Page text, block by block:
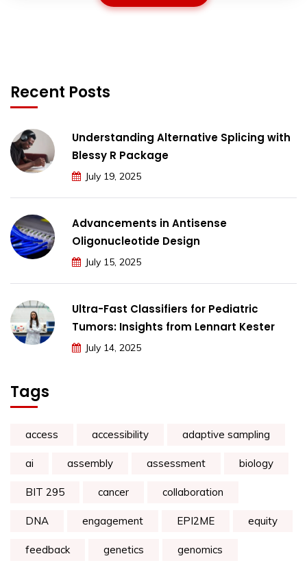
Recent Posts
Understanding Alternative Splicing with
Blessy R Package
July 19, 2025
Advancements in Antisense
Oligonucleotide Design
July 15, 2025
Ultra-Fast Classifiers for Pediatric
Tumors: Insights from Lennart Kester
July 14, 2025
Tags
access accessibility adaptive sampling
ai assembly assessment biology
BIT 295 cancer collaboration
DNA engagement EPI2ME equity
feedback genetics genomics